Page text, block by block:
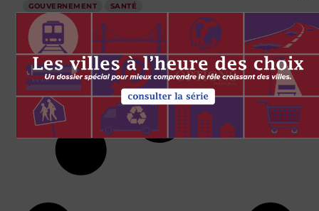
GOUVERNEMENT SANTÉ
Time running out to protect prisoners
and prison staff from calamity
parJane Philpott Kim Pate
31 MARS 2020